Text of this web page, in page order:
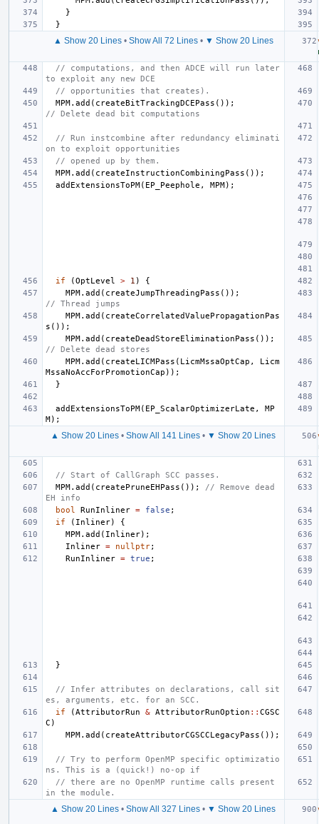
}
}
▲ Show 20 Lines• Show All 72 Lines• ▼ Show 20 Lines
// computations, and then ADCE will run later
to exploit any new DCE
// opportunities that creates).
MPM. add ( createBitTrackingDCEPass ());
// Delete dead bit computations
// Run instcombine after redundancy eliminati
on to exploit opportunities
// opened up by them.
MPM. add ( createInstructionCombiningPass ());
addExtensionsToPM( EP_Peephole , MPM);
if (OptLevel > 1 )
{
MPM. add ( createJumpThreadingPass ());
// Thread jumps
MPM. add ( createCorrelatedValuePropagationPas
s ());
MPM. add ( createDeadStoreEliminationPass ());
// Delete dead stores
MPM. add ( createLICMPass ( LicmMssaOptCap ,
Licm
MssaNoAccForPromotionCap ));
}
addExtensionsToPM( EP_ScalarOptimizerLate ,
MP
M);
▲ Show 20 Lines • Show All 141 Lines • ▼ Show 20 Lines
// Start of CallGraph SCC passes.
MPM. add ( createPruneEHPass ());
// Remove dead
EH info
bool
RunInliner = false ;
if
( Inliner)
{
MPM. add ( Inliner);
Inliner = nullptr;
RunInliner = true ;
}
// Infer attributes on declarations, call sit
es, arguments, etc. for an SCC.
if
(AttributorRun & AttributorRunOption :: CGSC
C )
MPM. add ( createAttributorCGSCCLegacyPass ());
// Try to perform OpenMP specific optimizatio
ns. This is a (quick!) no-op if
// there are no OpenMP runtime calls present
in the module.
▲ Show 20 Lines • Show All 327 Lines • ▼ Show 20 Lines